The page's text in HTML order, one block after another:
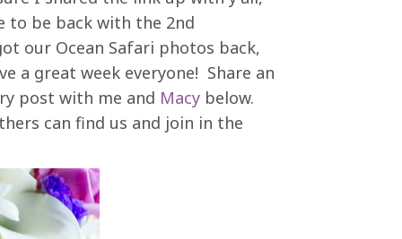
to be back with the 2nd
our Ocean Safari photos back,
a great week everyone! Share an
post with me and Macy below.
can find us and join in the